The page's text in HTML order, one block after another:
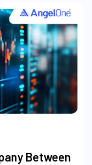
Between